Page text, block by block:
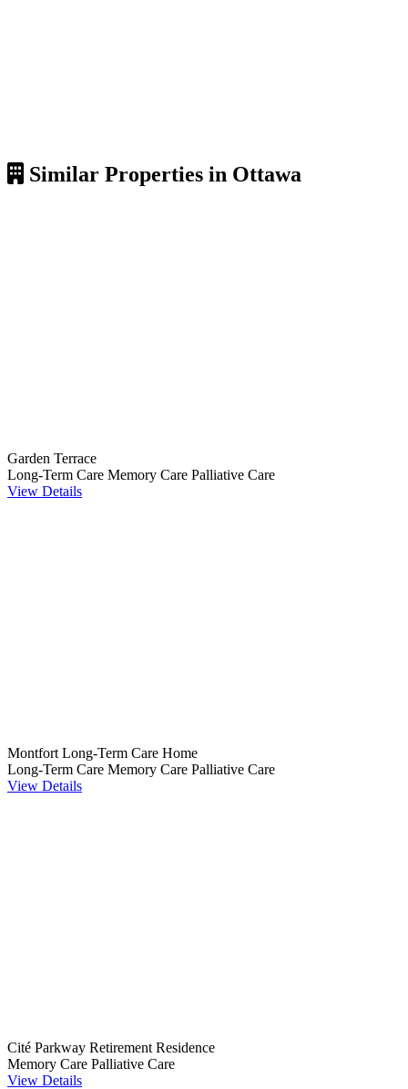
Similar Properties in Ottawa
Garden Terrace
Long-Term Care Memory Care Palliative Care
View Details
Montfort Long-Term Care Home
Long-Term Care Memory Care Palliative Care
View Details
Cité Parkway Retirement Residence
Memory Care Palliative Care
View Details